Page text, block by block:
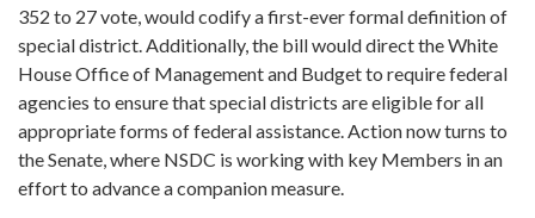
352 to 27 vote, would codify a first-ever formal definition of
special district. Additionally, the bill would direct the White
House Office of Management and Budget to require federal
agencies to ensure that special districts are eligible for all
appropriate forms of federal assistance. Action now turns to
the Senate, where NSDC is working with key Members in an
effort to advance a companion measure.